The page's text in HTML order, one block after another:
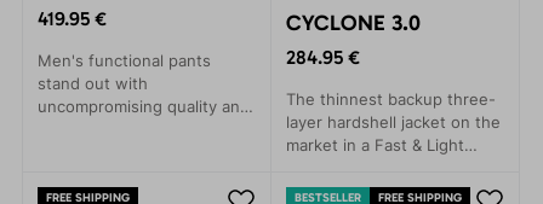
419.95 €
Men's functional pants
stand out with
uncompromising quality and
these pants are ideal for
CYCLONE 3.0
284.95 €
The thinnest backup three-
layer hardshell jacket on the
market in a Fast & Light
protection with minimal
FREE SHIPPING
BESTSELLER
FREE SHIPPING